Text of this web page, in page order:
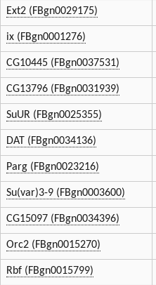
Ext2 (FBgn0029175)
ix (FBgn0001276)
CG10445 (FBgn0037531)
CG13796 (FBgn0031939)
SuUR (FBgn0025355)
DAT (FBgn0034136)
Parg (FBgn0023216)
Su(var)3-9 (FBgn0003600)
CG15097 (FBgn0034396)
Orc2 (FBgn0015270)
Rbf (FBgn0015799)